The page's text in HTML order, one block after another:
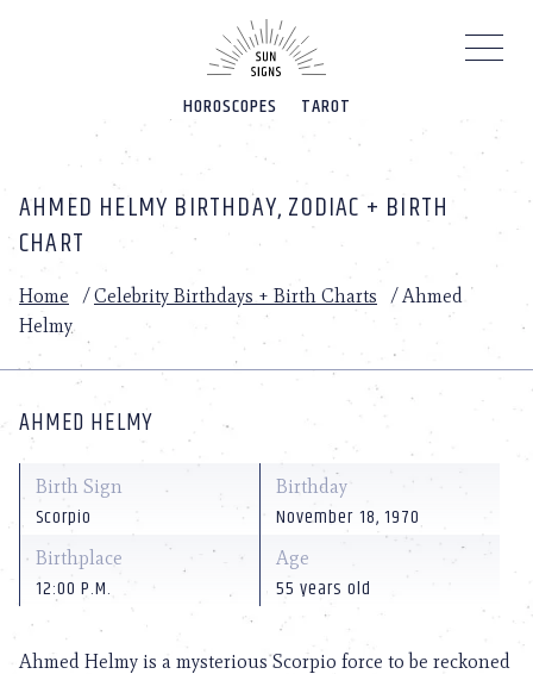
HOROSCOPES TAROT
AHMED HELMY BIRTHDAY, ZODIAC + BIRTH
CHART
Home /Celebrity Birthdays + Birth Charts /Ahmed
Helmy
AHMED HELMY
Birth Sign
Scorpio
Birthday
November 18, 1970
Birthplace
12:00 P.M.
Age
55 years old
Ahmed Helmy is a mysterious Scorpio force to be reckoned